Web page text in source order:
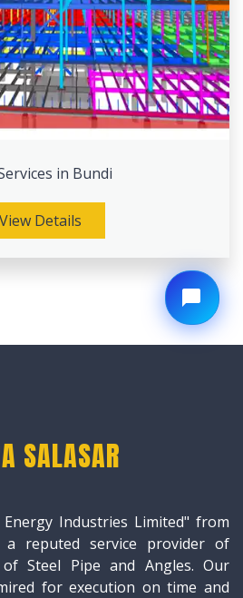
in Bundi
View Details
SALASAR
Energy Industries Limited" from
reputed service provider of
of Steel Pipe and Angles. Our
for execution on time and